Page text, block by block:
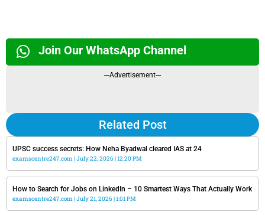
Join Our WhatsApp Channel
---Advertisement---
Related Post
UPSC success secrets: How Neha Byadwal cleared IAS at 24
examscentre247.com July 22, 2026 12:20 PM
How to Search for Jobs on LinkedIn – 10 Smartest Ways That Actually Work
examscentre247.com July 21, 2026 1:01 PM